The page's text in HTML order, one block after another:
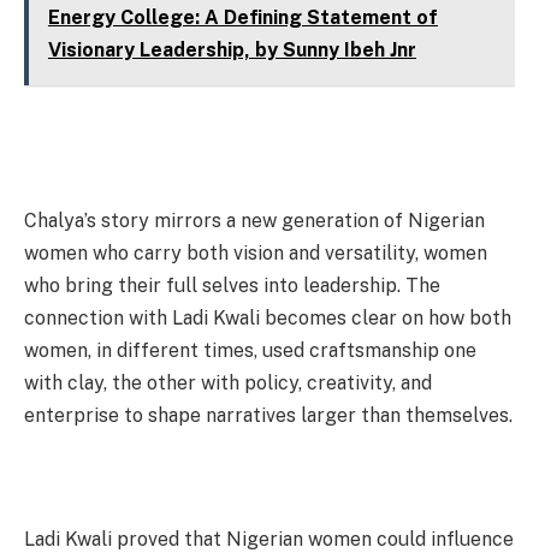
Energy College: A Defining Statement of
Visionary Leadership, by Sunny Ibeh Jnr
Chalya’s story mirrors a new generation of Nigerian
women who carry both vision and versatility, women
who bring their full selves into leadership. The
connection with Ladi Kwali becomes clear on how both
women, in different times, used craftsmanship one
with clay, the other with policy, creativity, and
enterprise to shape narratives larger than themselves.
Ladi Kwali proved that Nigerian women could influence